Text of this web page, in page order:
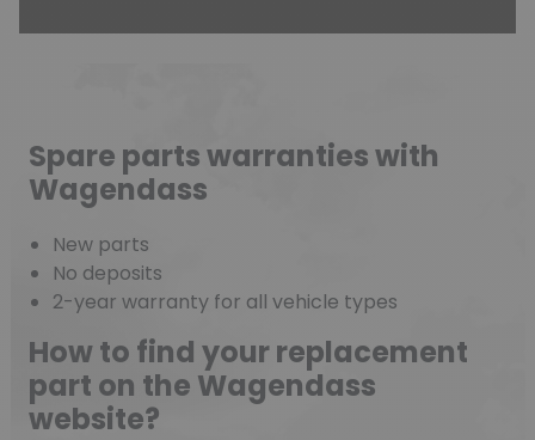
Spare parts warranties with
Wagendass
New parts
No deposits
2-year warranty for all vehicle types
How to find your replacement
part on the Wagendass
website?